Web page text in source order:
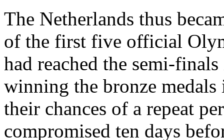
The Netherlands thus
of the first five official
had reached the semi-
winning the bronze
their chances of a repeat
compromised ten days